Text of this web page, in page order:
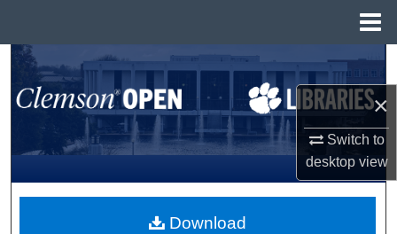
×
Switch to
desktopview
Search
Browse All Collections
My Account
About
Download